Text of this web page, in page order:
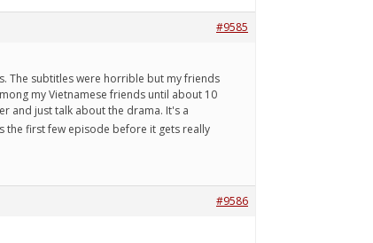
#9585
The subtitles were horrible but my friends
my Vietnamese friends until about 10
and just talk about the drama. It's a
the first few episode before it gets really
#9586